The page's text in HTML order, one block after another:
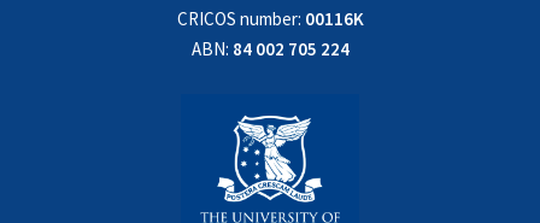
CRICOS number: 00116K
ABN: 84 002 705 224